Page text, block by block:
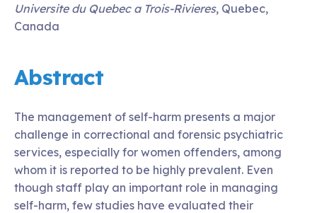
Universite du Quebec a Trois-Rivieres, Quebec,
Canada
Abstract
The management of self-harm presents a major
challenge in correctional and forensic psychiatric
services, especially for women offenders, among
whom it is reported to be highly prevalent. Even
though staff play an important role in managing
self-harm, few studies have evaluated their